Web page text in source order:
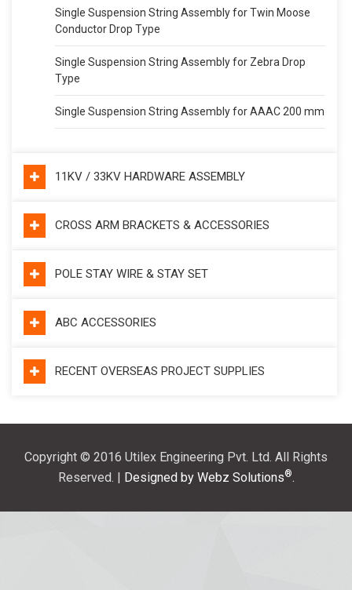
Single Suspension String Assembly for Twin Moose
Conductor Drop Type
Single Suspension String Assembly for Zebra Drop
Type
Single Suspension String Assembly for AAAC 200 mm
11KV / 33KV HARDWARE ASSEMBLY
CROSS ARM BRACKETS & ACCESSORIES
POLE STAY WIRE & STAY SET
ABC ACCESSORIES
RECENT OVERSEAS PROJECT SUPPLIES
Copyright © 2016 Utilex Engineering Pvt. Ltd. All Rights
Reserved. | Designed by Webz Solutions®.